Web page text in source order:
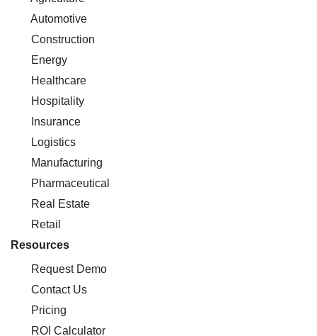
Automotive
Construction
Energy
Healthcare
Hospitality
Insurance
Logistics
Manufacturing
Pharmaceutical
Real Estate
Retail
Resources
Request Demo
Contact Us
Pricing
ROI Calculator